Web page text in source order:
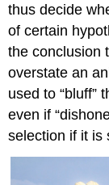
thus decide
of certain
the conclusion
overstate an
used to “bluff”
even if
selection if it is